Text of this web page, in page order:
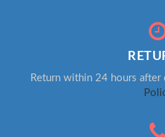
Return within 24 hours